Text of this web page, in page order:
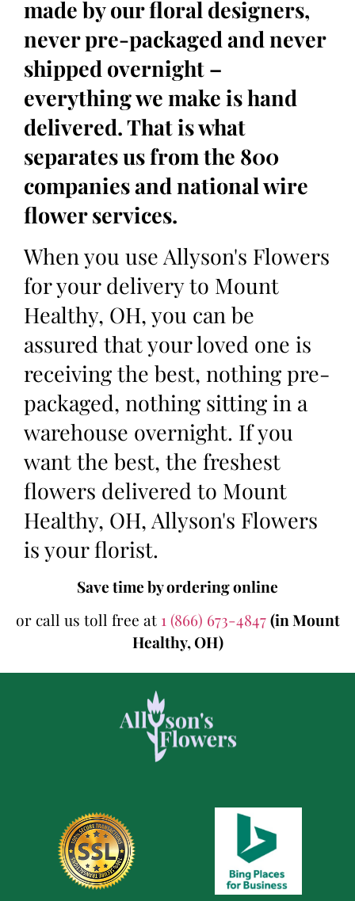
made by our floral designers,
never pre-packaged and never
shipped overnight –
everything we make is hand
delivered. That is what
separates us from the 800
companies and national wire
flower services.
When you use Allyson's Flowers
for your delivery to Mount
Healthy, OH, you can be
assured that your loved one is
receiving the best, nothing pre-
packaged, nothing sitting in a
warehouse overnight. If you
want the best, the freshest
flowers delivered to Mount
Healthy, OH, Allyson's Flowers
is your florist.
Save time by ordering online
or call us toll free at 1 (866) 673-4847(in Mount
Healthy, OH)